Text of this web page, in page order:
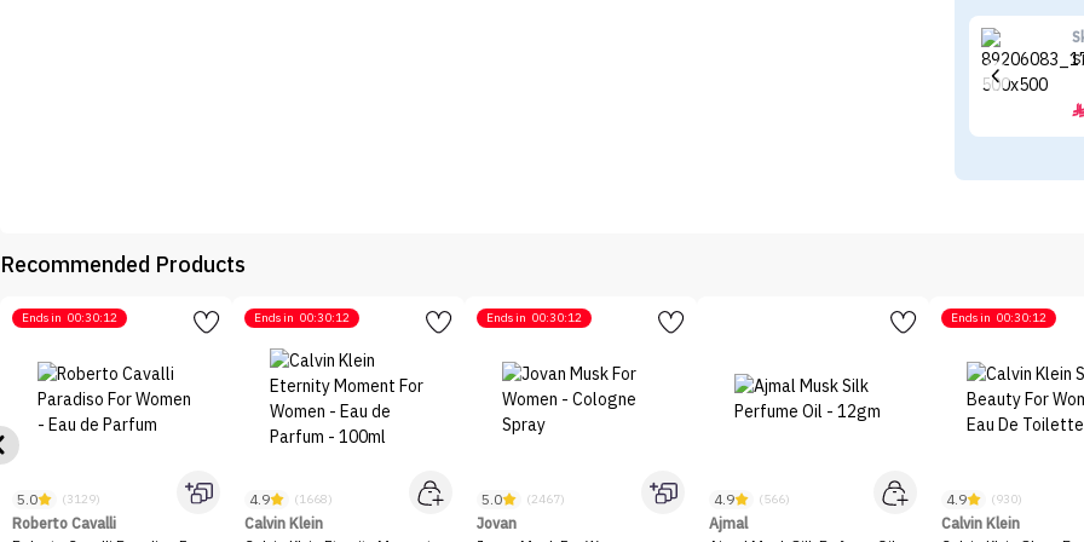

Recommended Products
Ends in 00:30:12
5.0 (3129)
Roberto Cavalli
Ends in 00:30:12
4.9 (1668)
Calvin Klein
Ends in 00:30:12
5.0 (2467)
Jovan
4.9 (566)
Ajmal
Ends in 00:30:12
4.9 (930)
Calvin Klein